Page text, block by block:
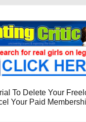
To Delete Your
Your Paid